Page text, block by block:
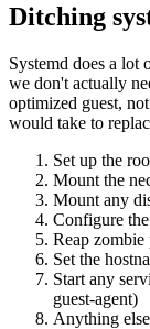
Ditching
Systemd does a lot
we don't actually
optimized guest,
would take to
Set up the
Mount the
Mount any
Configure
Reap zombie
Set the
Start any
guest-agent)
Anything